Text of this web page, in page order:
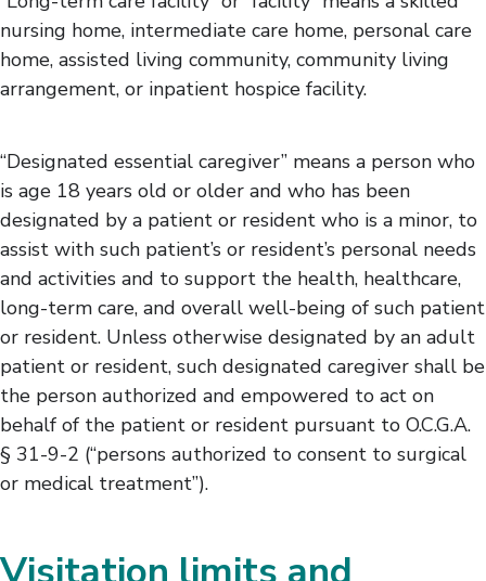
nursing home, intermediate care home, personal care
home, assisted living community, community living
arrangement, or inpatient hospice facility.
“Designated essential caregiver” means a person who
is age 18 years old or older and who has been
designated by a patient or resident who is a minor, to
assist with such patient’s or resident’s personal needs
and activities and to support the health, healthcare,
long-term care, and overall well-being of such patient
or resident. Unless otherwise designated by an adult
patient or resident, such designated caregiver shall be
the person authorized and empowered to act on
behalf of the patient or resident pursuant to O.C.G.A.
§ 31-9-2 (“persons authorized to consent to surgical
or medical treatment”).